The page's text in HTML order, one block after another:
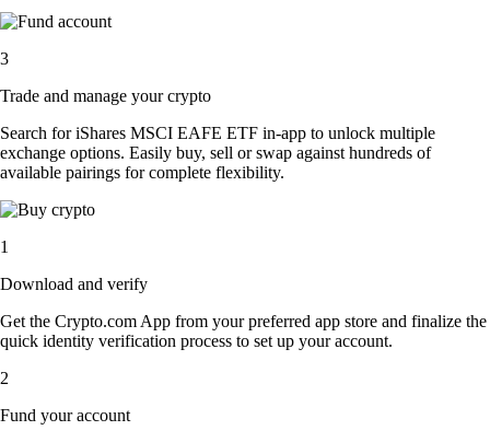
3
Trade and manage your crypto
Search for iShares MSCI EAFE ETF in-app to unlock multiple
exchange options. Easily buy, sell or swap against hundreds of
available pairings for complete flexibility.
1
Download and verify
Get the Crypto.com App from your preferred app store and finalize the
quick identity verification process to set up your account.
2
Fund your account